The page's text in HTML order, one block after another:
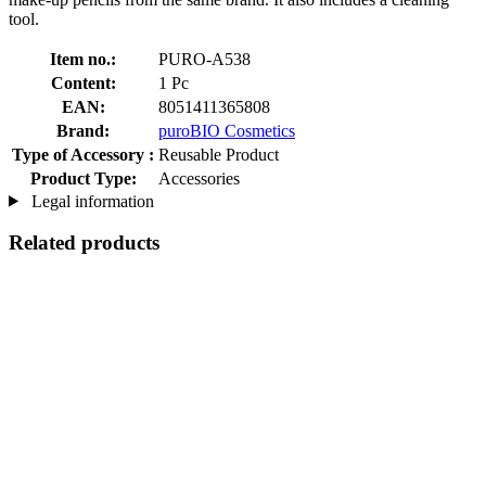
tool.
Item no.:
PURO-A538
Content:
1 Pc
EAN:
8051411365808
Brand:
puroBIO Cosmetics
Type of Accessory : Reusable Product
Product Type:
Accessories
Legal information
Related products